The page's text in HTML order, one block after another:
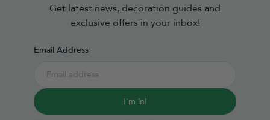
Get latest news, decoration guides and
exclusive offers in your inbox!
Email Address
I'm in!